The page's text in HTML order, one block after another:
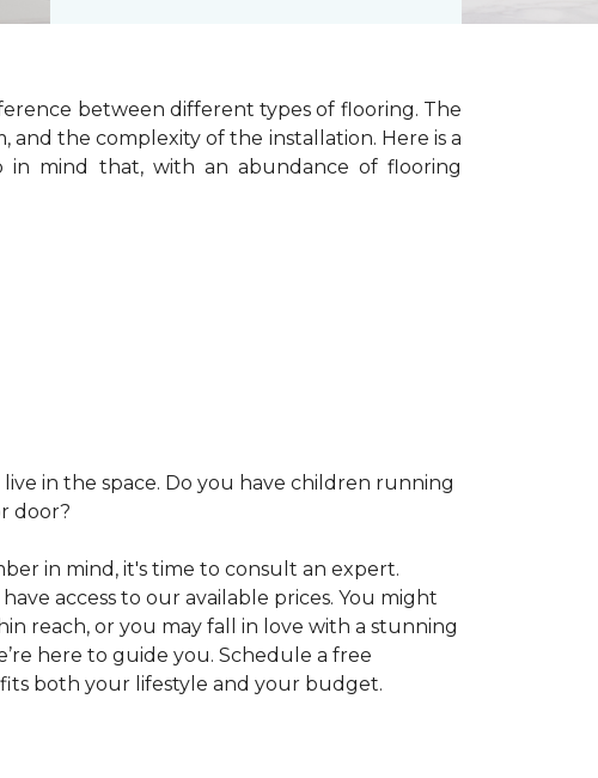
between different types of flooring. The
and the complexity of the installation. Here is a
mind that, with an abundance of flooring
in the space. Do you have children running
door?
in mind, it's time to consult an expert.
access to our available prices. You might
reach, or you may fall in love with a stunning
here to guide you. Schedule a free
both your lifestyle and your budget.